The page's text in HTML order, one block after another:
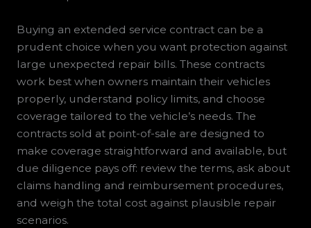
Buying an extended service contract can be a
prudent choice when you want protection against
large unexpected repair bills. These contracts
work best when owners maintain their vehicles
properly, understand policy limits, and choose
coverage tailored to the vehicle’s needs. The
contracts sold at point-of-sale are designed to
make coverage straightforward and available, but
due diligence pays off: review the terms, ask about
claims handling and reimbursement procedures,
and weigh the total cost against plausible repair
scenarios.